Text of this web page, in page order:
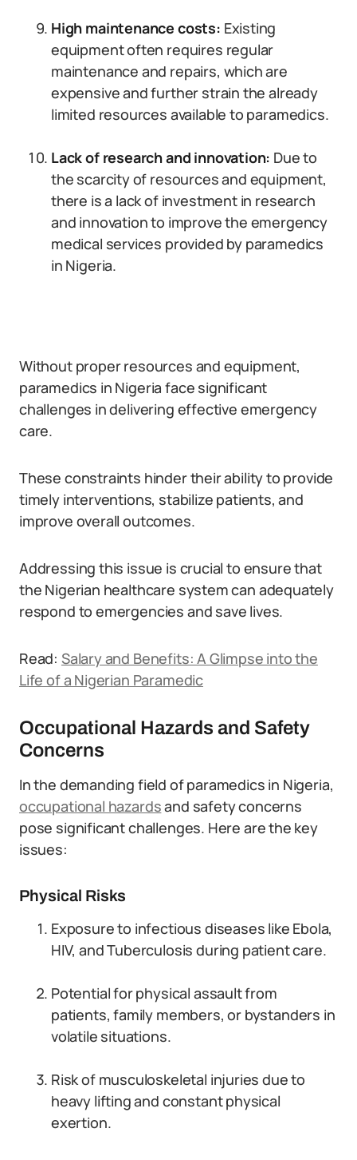
High maintenance costs: Existing
equipment often requires regular
maintenance and repairs, which are
expensive and further strain the already
limited resources available to paramedics.
Lack of research and innovation: Due to
the scarcity of resources and equipment,
there is a lack of investment in research
and innovation to improve the emergency
medical services provided by paramedics
in Nigeria.
Without proper resources and equipment,
paramedics in Nigeria face significant
challenges in delivering effective emergency
care.
These constraints hinder their ability to provide
timely interventions, stabilize patients, and
improve overall outcomes.
Addressing this issue is crucial to ensure that
the Nigerian healthcare system can adequately
respond to emergencies and save lives.
Read: Salary and Benefits: A Glimpse into the
Life of a Nigerian Paramedic
Occupational Hazards and Safety
Concerns
In the demanding field of paramedics in Nigeria,
occupational hazardsand safety concerns
pose significant challenges. Here are the key
issues:
Physical Risks
Exposure to infectious diseases like Ebola,
HIV, and Tuberculosis during patient care.
Potential for physical assault from
patients, family members, or bystanders in
volatile situations.
Risk of musculoskeletal injuries due to
heavy lifting and constant physical
exertion.